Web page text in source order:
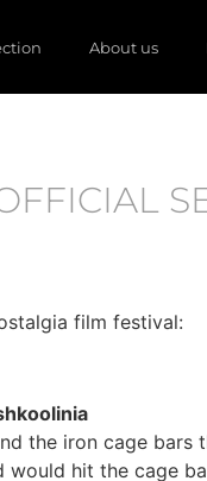
About us
film festival:
the iron cage
would hit the cage